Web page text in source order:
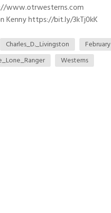
www.otrwesterns.com
Kenny https://bit.ly/3kTj0kK
Charles_D._Livingston February
Westerns